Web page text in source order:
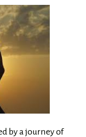
by a journey of